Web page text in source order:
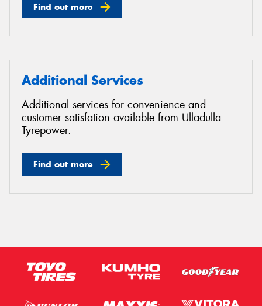
Find out more
Additional Services
Additional services for convenience and
customer satisfation available from Ulladulla
Tyrepower.
Find out more